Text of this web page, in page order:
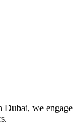
Dubai, we engage